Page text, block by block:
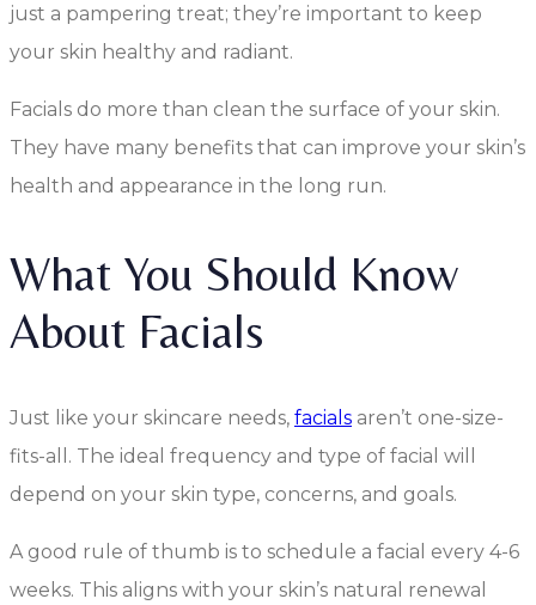
just a pampering treat; they’re important to keep
your skin healthy and radiant.
Facials do more than clean the surface of your skin.
They have many benefits that can improve your skin’s
health and appearance in the long run.
What You Should Know
About Facials
Just like your skincare needs, facials aren’t one-size-
fits-all. The ideal frequency and type of facial will
depend on your skin type, concerns, and goals.
A good rule of thumb is to schedule a facial every 4-6
weeks. This aligns with your skin’s natural renewal